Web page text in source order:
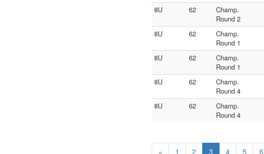
8U
62
Champ.
Round 2
8U
62
Champ.
Round 1
8U 62
Champ.
Round 1
8U
62
Champ.
Round 4
8U
62
Champ.
Round 4
« 1 2 3 4 5 6